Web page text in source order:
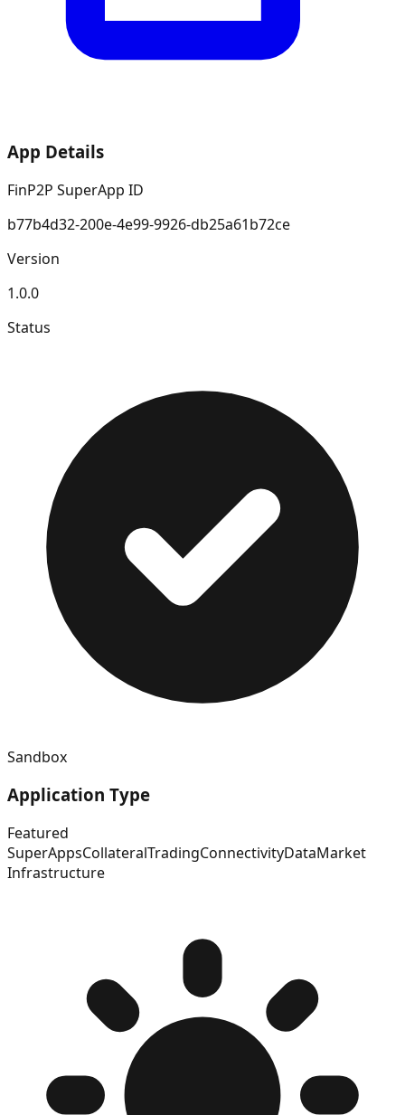
App Details
FinP2P SuperApp ID
b77b4d32-200e-4e99-9926-db25a61b72ce
Version
1.0.0
Status
Sandbox
Application Type
Featured
SuperAppsCollateralTradingConnectivityDataMarket
Infrastructure